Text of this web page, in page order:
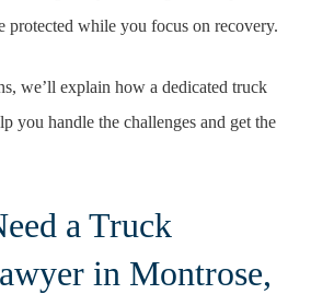
protected while you focus on recovery.
we’ll explain how a dedicated truck
you handle the challenges and get the
a Truck
in Montrose,